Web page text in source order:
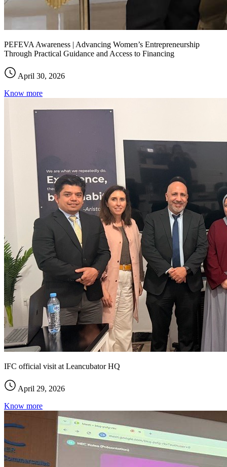
PEFEVA Awareness | Advancing Women’s Entrepreneurship
Through Practical Guidance and Access to Financing
April 30, 2026
Know more
IFC official visit at Leancubator HQ
April 29, 2026
Know more